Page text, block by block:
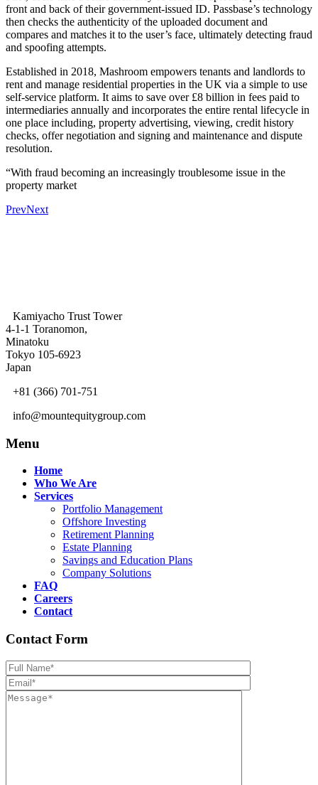
front and back of their government-issued ID. Passbase’s technology
then checks the authenticity of the uploaded document and
compares and matches it to the user’s face, ultimately detecting fraud
and spoofing attempts.
Established in 2018, Mashroom empowers tenants and landlords to
rent and manage residential properties in the UK via a simple to use
self-service platform. It aims to save over £8 billion in fees paid to
intermediaries annually and incorporates the entire rental lifecycle in
one place including, property advertising, viewing, credit history
checks, offer negotiation and signing and maintenance and dispute
resolution.
“With fraud becoming an increasingly troublesome issue in the
property market
PrevNext
Kamiyacho Trust Tower
4-1-1 Toranomon,
Minatoku
Tokyo 105-6923
Japan
+81 (366) 701-751
info@mountequitygroup.com
Menu
Home
Who We Are
Services
Portfolio Management
Offshore Investing
Retirement Planning
Estate Planning
Savings and Education Plans
Company Solutions
FAQ
Careers
Contact
Contact Form